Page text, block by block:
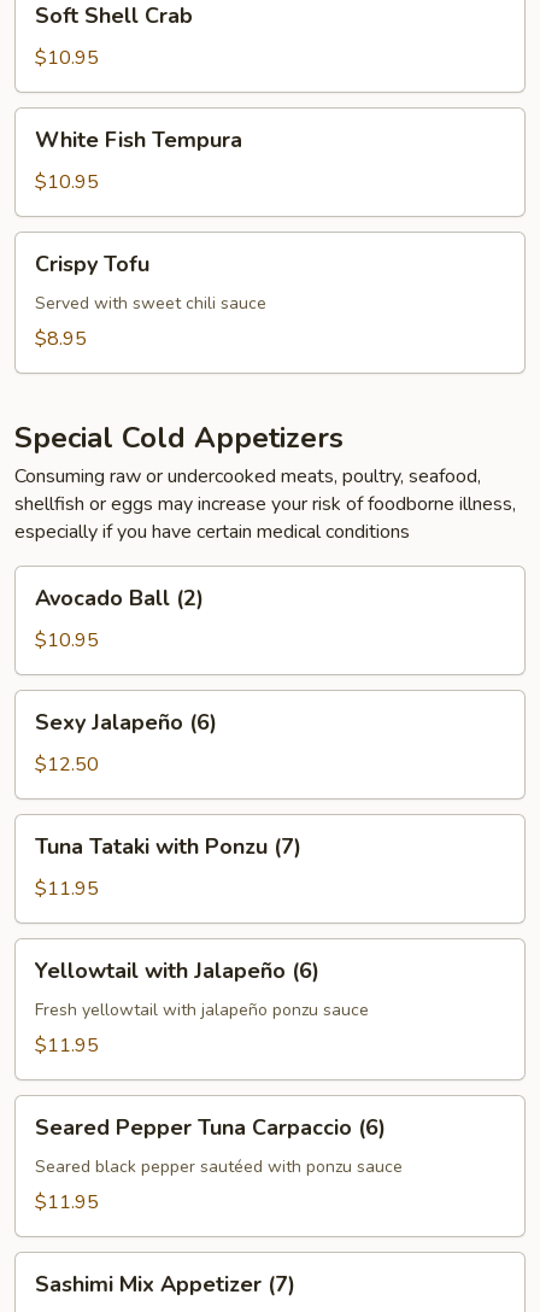
Shell
Crab
Soft Shell Crab
$10.95
Fish
Tempura
White Fish Tempura
$10.95
TofuCrispy Tofu
Served with sweet chili sauce
$8.95
Special Cold Appetizers
Consuming raw or undercooked meats, poultry, seafood,
shellfish or eggs may increase your risk of foodborne illness,
especially if you have certain medical conditions
Ball
(2)
Avocado Ball (2)
$10.95
Jalapeño
(6)
Sexy Jalapeño (6)
$12.50
Tataki
with
Ponzu
(7)
Tuna Tataki with Ponzu (7)
$11.95
with
Jalapeño
(6)
Yellowtail with Jalapeño (6)
Fresh yellowtail with jalapeño ponzu sauce
$11.95
Pepper
Tuna
Carpaccio
Seared Pepper Tuna Carpaccio (6)
Seared black pepper sautéed with ponzu sauce
$11.95
MixSashimi Mix Appetizer (7)